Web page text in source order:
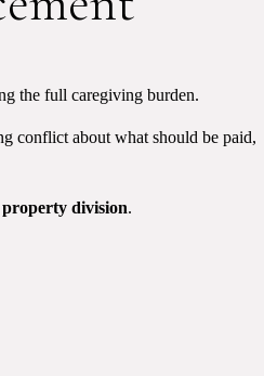
the full caregiving burden.
conflict about what should be paid,
division.